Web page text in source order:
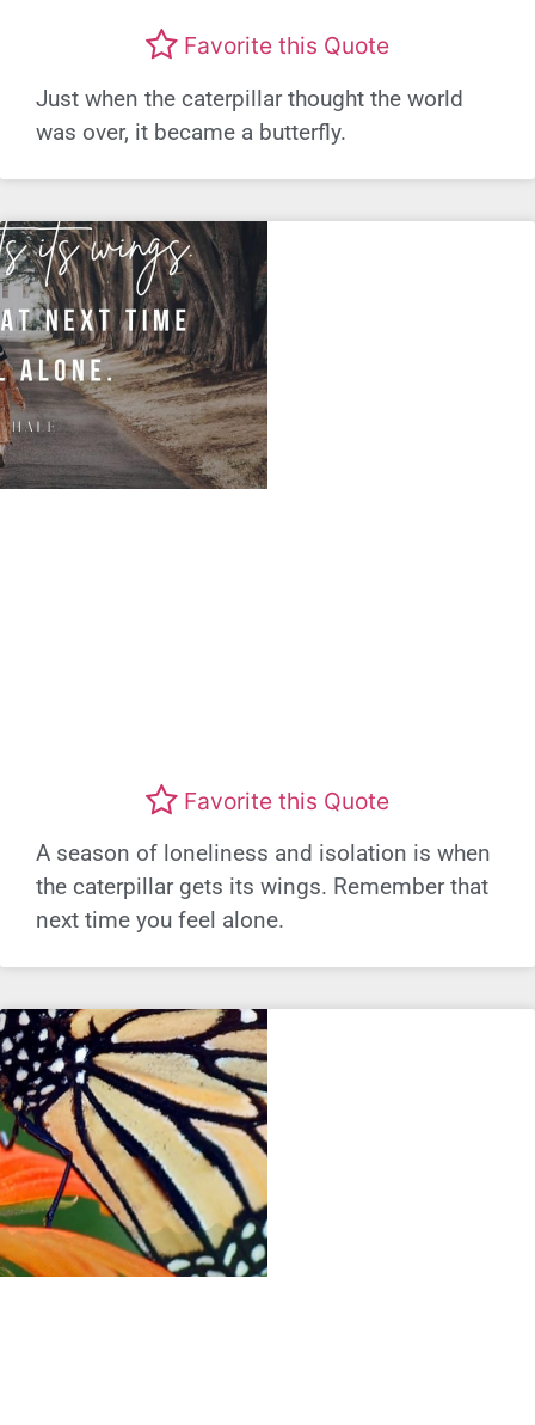
Favorite this Quote
Just when the caterpillar thought the world
was over, it became a butterfly.
Favorite this Quote
A season of loneliness and isolation is when
the caterpillar gets its wings. Remember that
next time you feel alone.